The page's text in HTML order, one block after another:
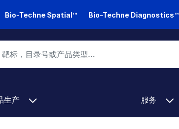
Bio-Techne Spatial™ Bio-Techne Diagnostics™
生产 服务